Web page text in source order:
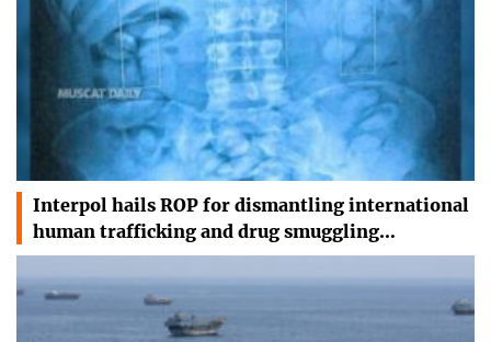
Interpol hails ROP for dismantling international
human trafficking and drug smuggling…